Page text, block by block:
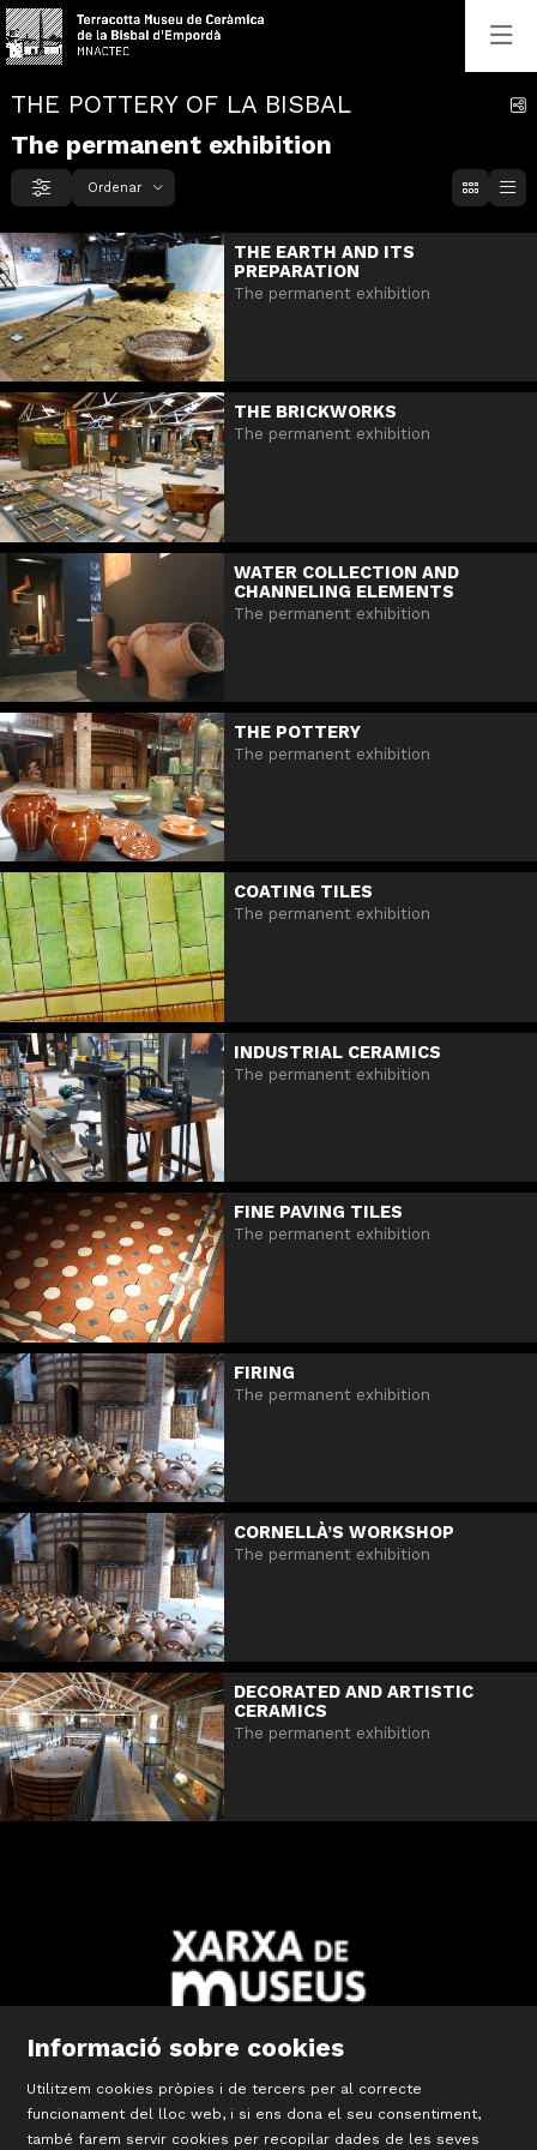
THE POTTERY OF LA BISBAL
The permanent exhibition
Filtrar Ordenar per
Ordenar
THE EARTH AND ITS
PREPARATION
The permanent exhibition
THE BRICKWORKS
The permanent exhibition
WATER COLLECTION AND
CHANNELING ELEMENTS
The permanent exhibition
THE POTTERY
The permanent exhibition
COATING TILES
The permanent exhibition
INDUSTRIAL CERAMICS
The permanent exhibition
FINE PAVING TILES
The permanent exhibition
FIRING
The permanent exhibition
CORNELLÀ’S WORKSHOP
The permanent exhibition
DECORATED AND ARTISTIC
CERAMICS
The permanent exhibition
Diapositiva 2 de 10: Xarxa Territorial de Museus de les
Informació sobre cookies
Utilitzem cookies pròpies i de tercers per al correcte
funcionament del lloc web, i si ens dona el seu consentiment,
també farem servir cookies per recopilar dades de les seves